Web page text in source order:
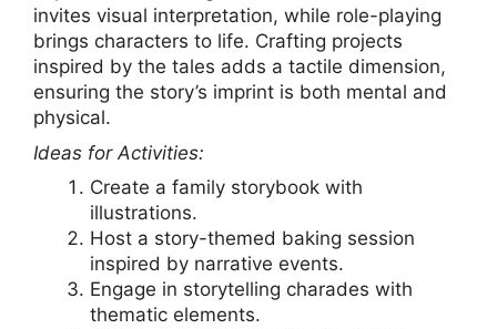
invites visual interpretation, while role-playing
brings characters to life. Crafting projects
inspired by the tales adds a tactile dimension,
ensuring the story’s imprint is both mental and
physical.
Ideas for Activities:
Create a family storybook with
illustrations.
Host a story-themed baking session
inspired by narrative events.
Engage in storytelling charades with
thematic elements.